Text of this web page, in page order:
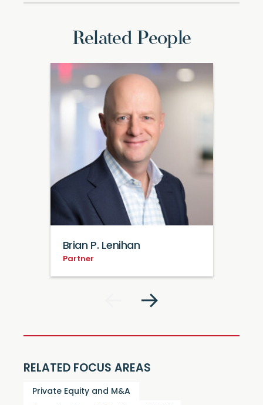
Related People
Brian P. Lenihan
Partner
RELATED FOCUS AREAS
Private Equity and M&A